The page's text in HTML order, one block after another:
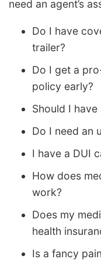
need an agent’s
Do I have
trailer?
Do I get a
policy early?
Should I
Do I need an
I have a DUI
How does
work?
Does my
health
Is a fancy